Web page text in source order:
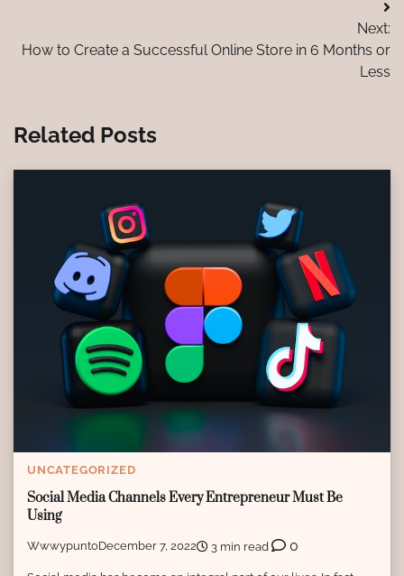
navigation
Next:
How to Create a Successful Online Store in 6 Months or
Less
Related Posts
UNCATEGORIZED
Social Media Channels Every Entrepreneur Must Be
Using
WwwypuntoDecember 7, 2022 3 min read 0